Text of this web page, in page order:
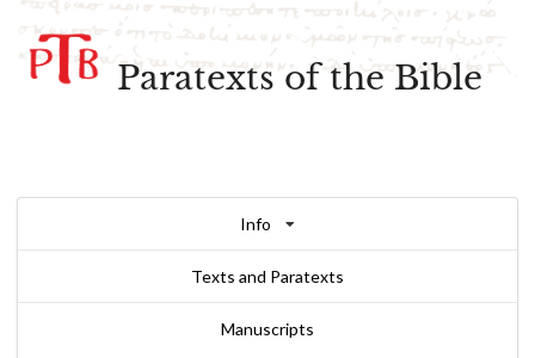
Paratexts of the Bible
Info
Texts and Paratexts
Manuscripts